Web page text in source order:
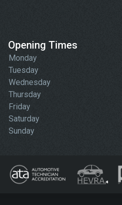
Opening Times
Monday
Tuesday
Wednesday
Thursday
Friday
Saturday
Sunday